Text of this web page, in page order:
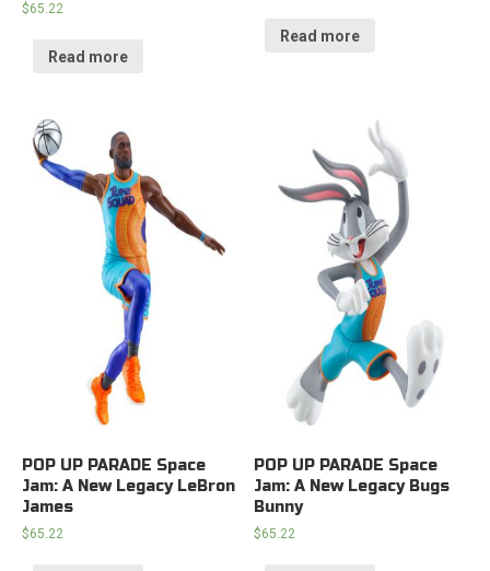
$65.22
Read more
Read more
POP UP PARADE Space
Jam: A New Legacy LeBron
James
$65.22
POP UP PARADE Space
Jam: A New Legacy Bugs
Bunny
$65.22